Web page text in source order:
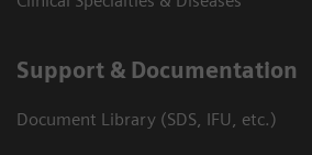
Support & Documentation
Document Library (SDS, IFU, etc.)